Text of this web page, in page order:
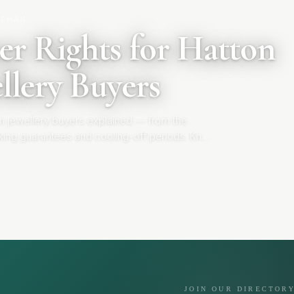
Rights for Hatton
Buyers
JOIN OUR DIRECTORY